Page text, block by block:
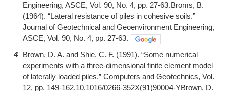
Engineering, ASCE, Vol. 90, No. 4, pp. 27-63.Broms, B.
(1964). “Lateral resistance of piles in cohesive soils.”
Journal of Geotechnical and Geoenvironment Engineering,
ASCE, Vol. 90, No. 4, pp. 27-63.
4
Brown, D. A. and Shie, C. F. (1991). “Some numerical
experiments with a three-dimensional finite element model
of laterally loaded piles.” Computers and Geotechnics, Vol.
12, pp. 149-162.10.1016/0266-352X(91)90004-YBrown, D.